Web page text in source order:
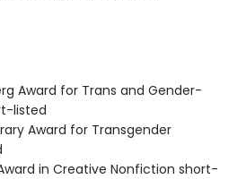
Award for Trans and Gender-
listed
Award for Transgender
in Creative Nonfiction short-